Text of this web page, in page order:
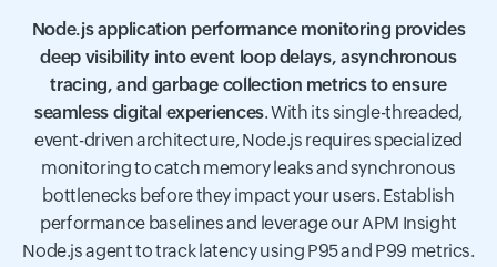
Node.js application performance monitoring provides
deep visibility into event loop delays, asynchronous
tracing, and garbage collection metrics to ensure
seamless digital experiences. With its single-threaded,
event-driven architecture, Node.js requires specialized
monitoring to catch memory leaks and synchronous
bottlenecks before they impact your users. Establish
performance baselines and leverage our APM Insight
Node.js agent to track latency using P95 and P99 metrics.